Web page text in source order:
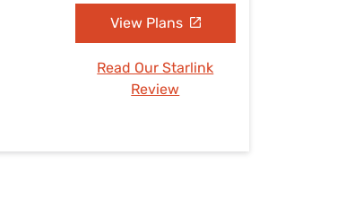
View Plans
Read Our Starlink
Review